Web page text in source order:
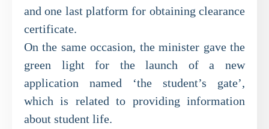
and one last platform for obtaining clearance
certificate.
On the same occasion, the minister gave the
green light for the launch of a new
application named ‘the student’s gate’,
which is related to providing information
about student life.